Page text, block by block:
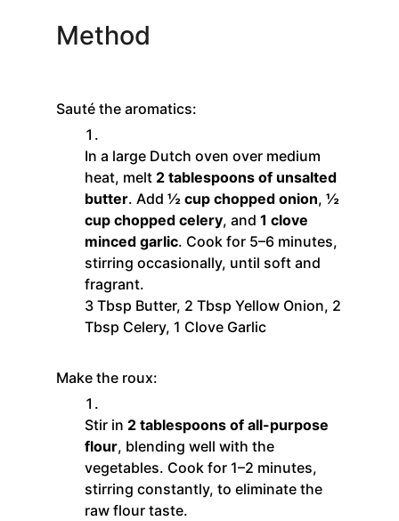
Method
Sauté the aromatics:
In a large Dutch oven over medium
heat, melt 2 tablespoons of unsalted
butter. Add ½ cup chopped onion, ½
cup chopped celery, and 1 clove
minced garlic. Cook for 5–6 minutes,
stirring occasionally, until soft and
fragrant.
3 Tbsp Butter, 2 Tbsp Yellow Onion, 2
Tbsp Celery, 1 Clove Garlic
Make the roux:
Stir in 2 tablespoons of all-purpose
flour, blending well with the
vegetables. Cook for 1–2 minutes,
stirring constantly, to eliminate the
raw flour taste.